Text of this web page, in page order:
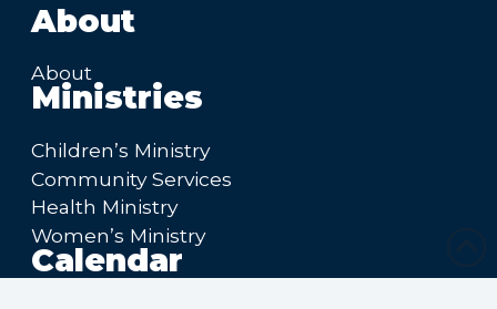
About
About
Ministries
Children’s Ministry
Community Services
Health Ministry
Women’s Ministry
Calendar